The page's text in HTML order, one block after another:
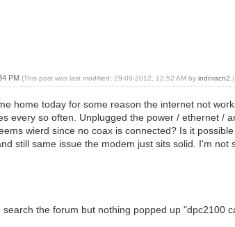
PM(This post was last modified: 29-09-2012, 12:52 AM byindnracn2 .)
home today for some reason the internet not
every so often. Unplugged the power / ethernet /
wierd since no coax is connected? Is it
still same issue the modem just sits solid. I'm
search the forum but nothing popped up "dpc2100